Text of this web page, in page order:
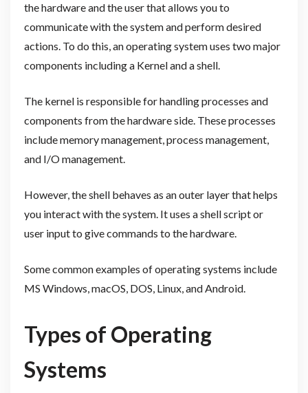
the hardware and the user that allows you to
communicate with the system and perform desired
actions. To do this, an operating system uses two major
components including a Kernel and a shell.
The kernel is responsible for handling processes and
components from the hardware side. These processes
include memory management, process management,
and I/O management.
However, the shell behaves as an outer layer that helps
you interact with the system. It uses a shell script or
user input to give commands to the hardware.
Some common examples of operating systems include
MS Windows, macOS, DOS, Linux, and Android.
Types of Operating
Systems